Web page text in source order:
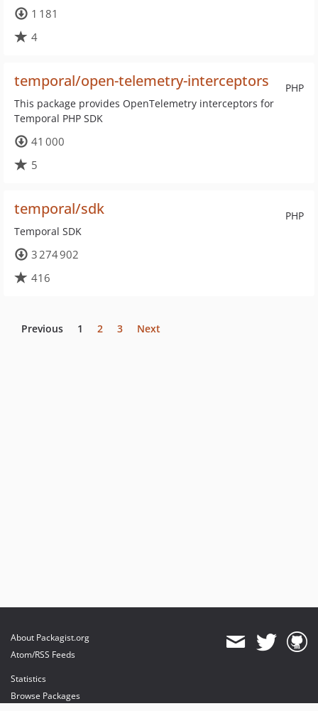
1 181
4
PHP
temporal/open-telemetry-interceptors
This package provides OpenTelemetry interceptors for
Temporal PHP SDK
41 000
5
PHP
temporal/sdk
Temporal SDK
3 274 902
416
Previous 1 2 3 Next
About Packagist.org
Atom/RSS Feeds
Statistics
Browse Packages